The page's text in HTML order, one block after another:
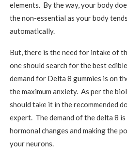
elements. By the way, your body
the non-essential as your body
automatically.
But, there is the need for intake of
one should search for the best
demand for Delta 8 gummies is on
the maximum anxiety. As per the
should take it in the recommended
expert. The demand of the delta 8 is
hormonal changes and making the
your neurons.